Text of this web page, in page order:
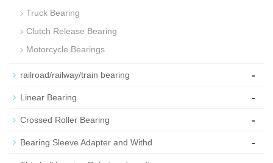
Truck Bearing
Clutch Release Bearing
Motorcycle Bearings
railroad/railway/train bearing -
Linear Bearing -
Crossed Roller Bearing -
Bearing Sleeve Adapter and Withd -